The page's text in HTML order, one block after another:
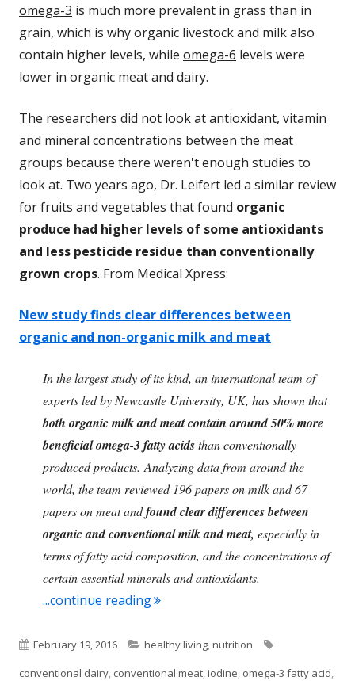
omega-3 is much more prevalent in grass than in
grain, which is why organic livestock and milk also
contain higher levels, while omega-6 levels were
lower in organic meat and dairy.
The researchers did not look at antioxidant, vitamin
and mineral concentrations between the meat
groups because there weren't enough studies to
look at. Two years ago, Dr. Leifert led a similar review
for fruits and vegetables that found organic
produce had higher levels of some antioxidants
and less pesticide residue than conventionally
grown crops. From Medical Xpress:
New study finds clear differences between
organic and non-organic milk and meat
In the largest study of its kind, an international team of
experts led by Newcastle University, UK, has shown that
both organic milk and meat contain around 50% more
beneficial omega-3 fatty acidsthan conventionally
produced products. Analyzing data from around the
world, the team reviewed 196 papers on milk and 67
papers on meat andfound clear differences between
organic and conventional milk and meat, especially in
terms of fatty acid composition, and the concentrations of
certain essential minerals and antioxidants.
...continue reading"Clear Differences Between
Published
on
February 19, 2016 Categories
healthy living,nutrition
conventional dairy, conventional meat,iodine, omega-3 fatty acid,